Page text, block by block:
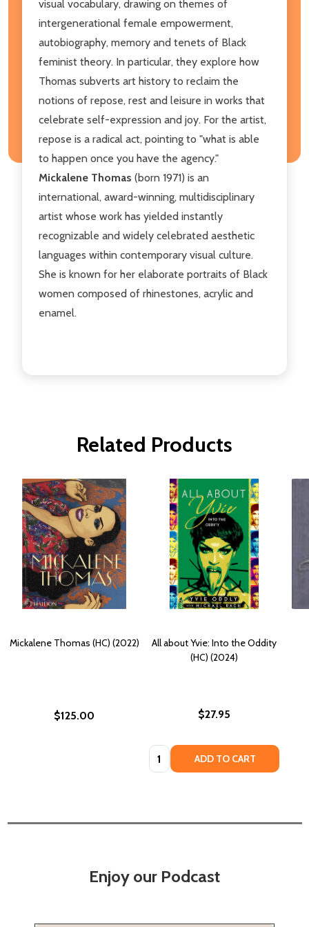
visual vocabulary, drawing on themes of
intergenerational female empowerment,
autobiography, memory and tenets of Black
feminist theory. In particular, they explore how
Thomas subverts art history to reclaim the
notions of repose, rest and leisure in works that
celebrate self-expression and joy. For the artist,
repose is a radical act, pointing to "what is able
to happen once you have the agency."
Mickalene Thomas (born 1971) is an
international, award-winning, multidisciplinary
artist whose work has yielded instantly
recognizable and widely celebrated aesthetic
languages within contemporary visual culture.
She is known for her elaborate portraits of Black
women composed of rhinestones, acrylic and
enamel.
Related Products
Mickalene Thomas (HC) (2022)
$125.00
All about Yvie: Into the Oddity
(HC) (2024)
$27.95
Quantity: ADD TO CART
Enjoy our Podcast